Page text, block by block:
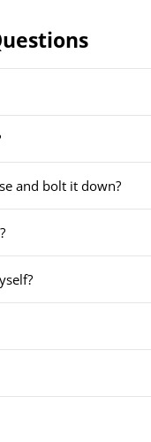
and bolt it down?